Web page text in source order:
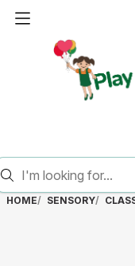
HOME SENSORY